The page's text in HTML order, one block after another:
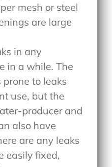
mesh or steel
are large
in any
in a while. The
to leaks
use, but the
producer and
also have
are any leaks
easily fixed,